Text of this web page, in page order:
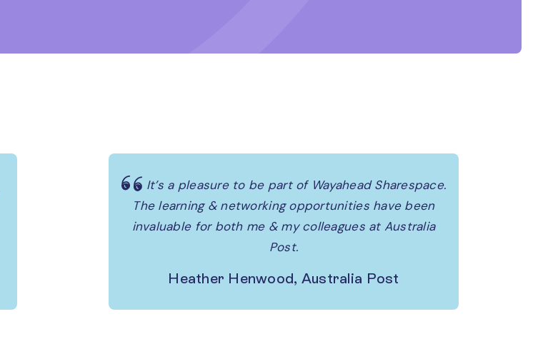
It’s a pleasure to be part of Wayahead Sharespace.
The learning & networking opportunities have been
invaluable for both me & my colleagues at Australia
Post.
Heather Henwood, Australia Post